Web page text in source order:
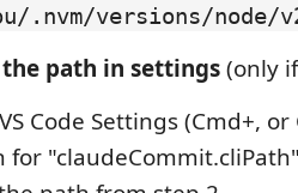
.nvm/versions/node/
path in settings(only
Code Settings (Cmd+, or
for